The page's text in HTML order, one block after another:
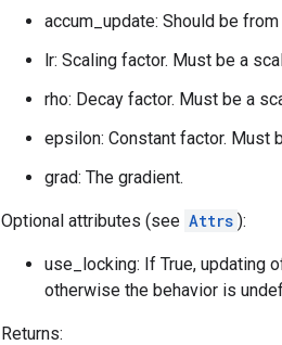
accum_update: Should be from
lr: Scaling factor. Must be a
rho: Decay factor. Must be a
epsilon: Constant factor. Must
grad: The gradient.
Optional attributes (see Attrs ):
use_locking: If True, updating
otherwise the behavior is
Returns: